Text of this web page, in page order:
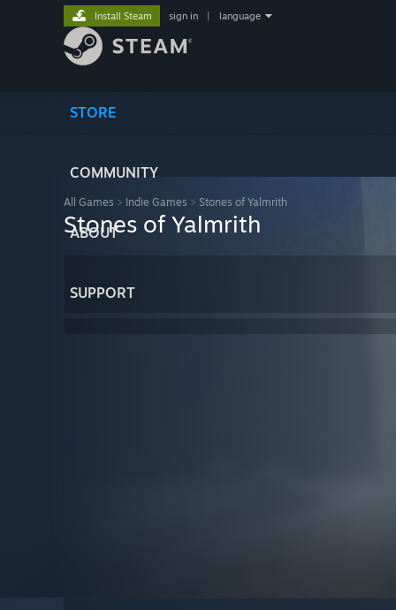
STORE
COMMUNITY
ABOUT
SUPPORT
Install Steam sign in language
All Games > Indie Games > Stones of Yalmrith
Stones of Yalmrith